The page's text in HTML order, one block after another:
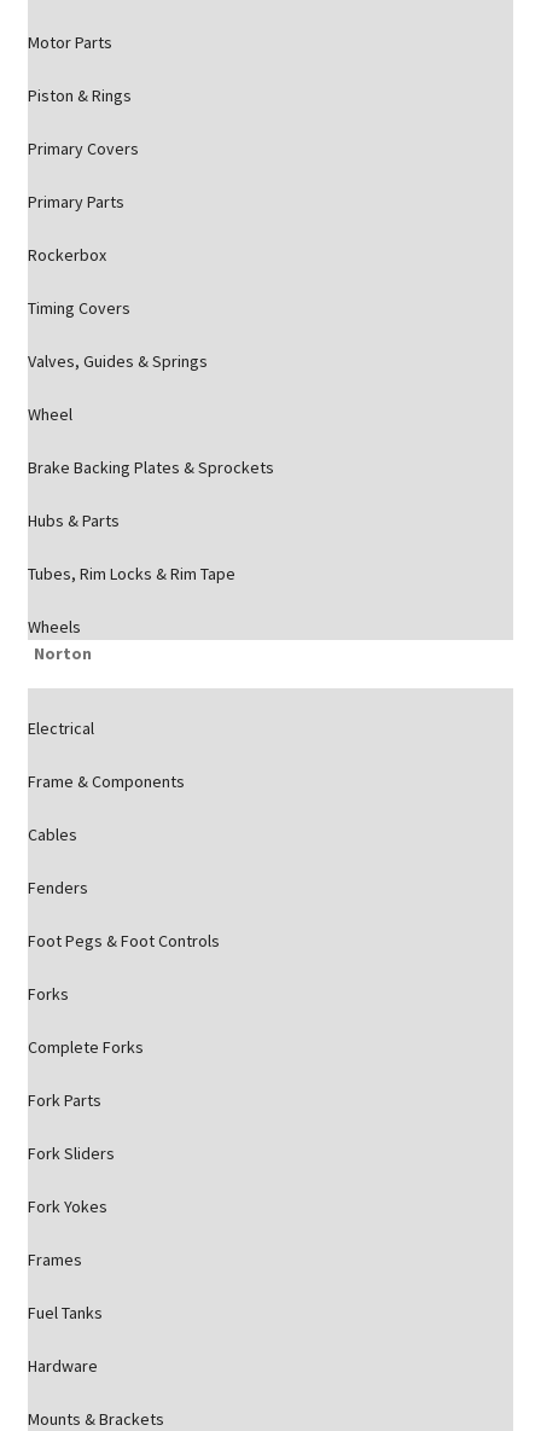
Motor Parts
Piston & Rings
Primary Covers
Primary Parts
Rockerbox
Timing Covers
Valves, Guides & Springs
Wheel
Brake Backing Plates & Sprockets
Hubs & Parts
Tubes, Rim Locks & Rim Tape
Wheels
Norton
Electrical
Frame & Components
Cables
Fenders
Foot Pegs & Foot Controls
Forks
Complete Forks
Fork Parts
Fork Sliders
Fork Yokes
Frames
Fuel Tanks
Hardware
Mounts & Brackets